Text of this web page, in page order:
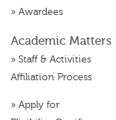
» Awardees
Academic Matters
» Staff & Activities
Affiliation Process
» Apply for